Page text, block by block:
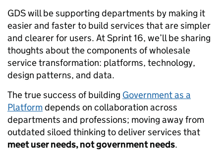
GDS will be supporting departments by making it
easier and faster to build services that are simpler
and clearer for users. At Sprint 16, we’ll be sharing
thoughts about the components of wholesale
service transformation: platforms, technology,
design patterns, and data.
The true success of building Government as a
Platformdepends on collaboration across
departments and professions; moving away from
outdated siloed thinking to deliver services that
meet user needs, not government needs.